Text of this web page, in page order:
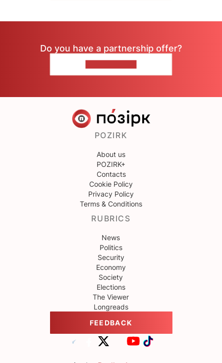
Do you have a partnership offer?
POZIRK
About us
POZIRK+
Contacts
Cookie Policy
Privacy Policy
Terms & Conditions
RUBRICS
News
Politics
Security
Economy
Society
Elections
The Viewer
Longreads
FEEDBACK